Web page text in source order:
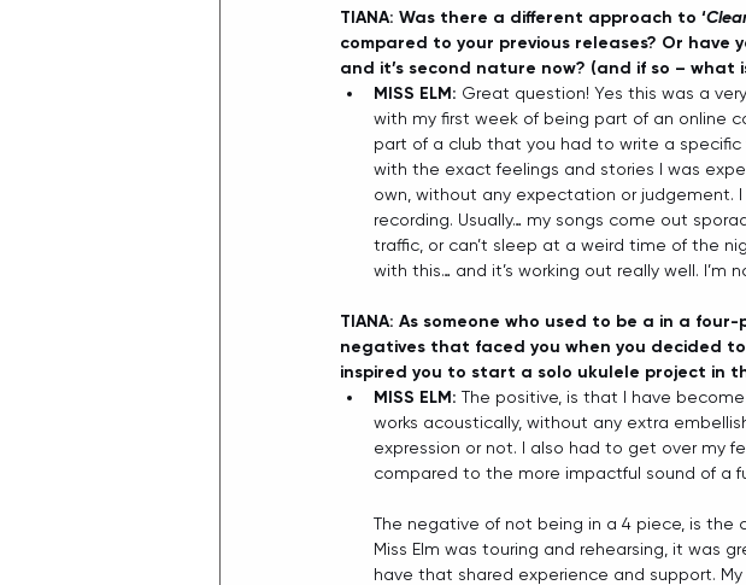
TIANA: Was there a different approach to ‘
compared to your previous releases? Or have
and it’s second nature now? (and if so – what
MISS ELM: Great question! Yes this was a
with my first week of being part of an online
part of a club that you had to write a
with the exact feelings and stories I was
own, without any expectation or judgement.
recording. Usually… my songs come out
traffic, or can’t sleep at a weird time of the
with this… and it’s working out really well. I’m
TIANA: As someone who used to be a in a
negatives that faced you when you decided
inspired you to start a solo ukulele project in
MISS ELM: The positive, is that I have
works acoustically, without any extra
expression or not. I also had to get over my
compared to the more impactful sound of a
The negative of not being in a 4 piece, is the
Miss Elm was touring and rehearsing, it was
have that shared experience and support.